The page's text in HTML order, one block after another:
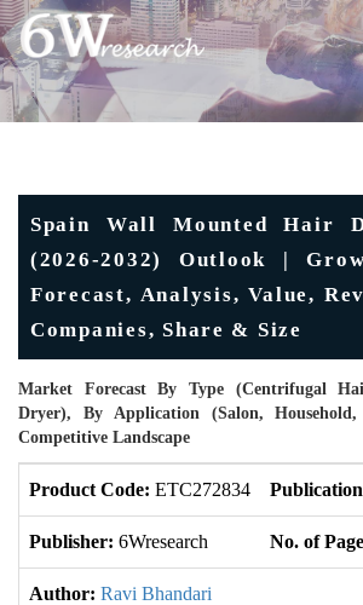
Spain Wall Mounted Hair
(2026-2032) Outlook |
Forecast, Analysis, Value,
Companies, Share & Size
Market Forecast By Type (Centrifugal
Dryer), By Application (Salon,
Competitive Landscape
Product Code: ETC272834
Publisher: 6Wresearch No. of
Author: Ravi Bhandari